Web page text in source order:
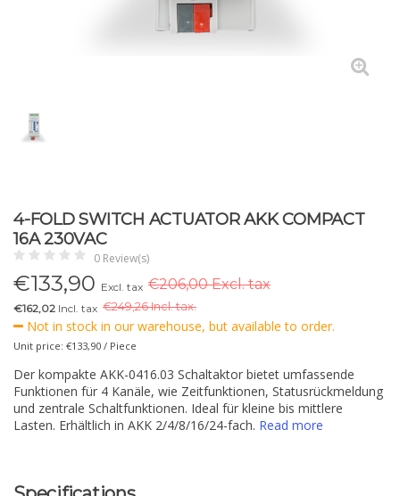
4-FOLD SWITCH ACTUATOR AKK COMPACT
16A 230VAC
0 Review(s)
€133,90 Excl. tax €206,00 Excl. tax
€162,02 Incl. tax €249,26 Incl. tax.
Not in stock in our warehouse, but available to order.
Unit price: €133,90 / Piece
Der kompakte AKK-0416.03 Schaltaktor bietet umfassende
Funktionen für 4 Kanäle, wie Zeitfunktionen, Statusrückmeldung
und zentrale Schaltfunktionen. Ideal für kleine bis mittlere
Lasten. Erhältlich in AKK 2/4/8/16/24-fach. Read more